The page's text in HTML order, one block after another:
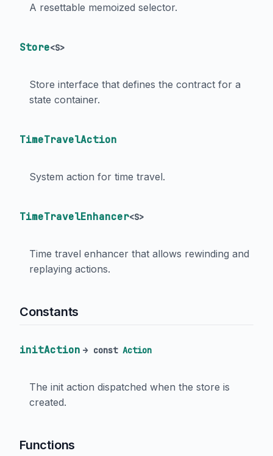
A resettable memoized selector.
Store<S>
Store interface that defines the contract for a
state container.
TimeTravelAction
System action for time travel.
TimeTravelEnhancer<S>
Time travel enhancer that allows rewinding and
replaying actions.
Constants
initAction → const Action
The init action dispatched when the store is
created.
Functions